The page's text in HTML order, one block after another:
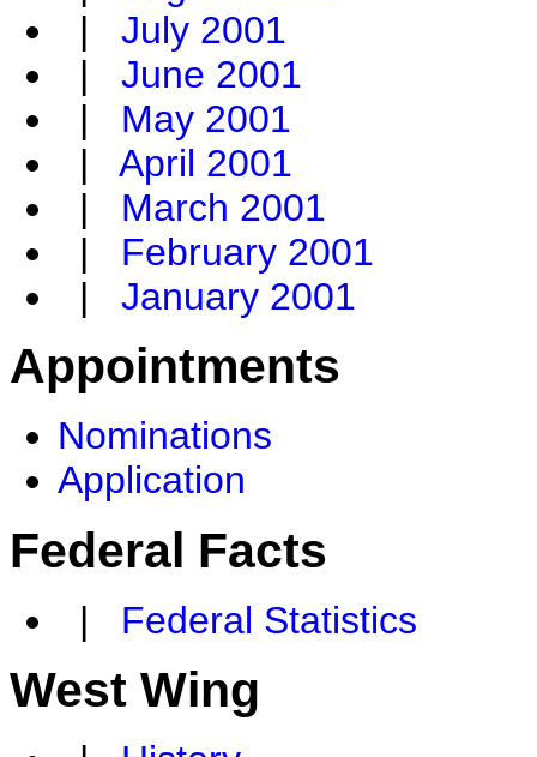
| July 2001
| June 2001
| May 2001
| April 2001
| March 2001
| February 2001
| January 2001
Appointments
Nominations
Application
Federal Facts
| Federal Statistics
West Wing